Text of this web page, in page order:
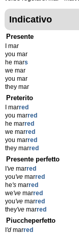
Indicativo
Presente
I mar
you mar
he mars
we mar
you mar
they mar
Preterito
I marred
you marred
he marred
we marred
you marred
they marred
Presente perfetto
've marred
you've marred
he's marred
we've marred
you've marred
they've marred
Piuccheperfetto
'd marred